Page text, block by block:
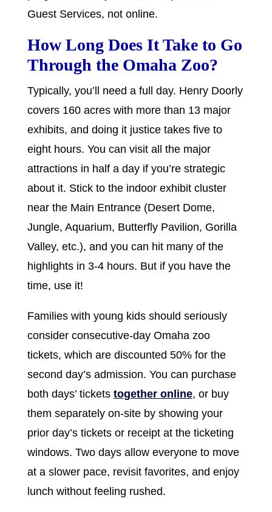
Guest Services, not online.
How Long Does It Take to Go
Through the Omaha Zoo?
Typically, you’ll need a full day. Henry Doorly
covers 160 acres with more than 13 major
exhibits, and doing it justice takes five to
eight hours. You can visit all the major
attractions in half a day if you’re strategic
about it. Stick to the indoor exhibit cluster
near the Main Entrance (Desert Dome,
Jungle, Aquarium, Butterfly Pavilion, Gorilla
Valley, etc.), and you can hit many of the
highlights in 3-4 hours. But if you have the
time, use it!
Families with young kids should seriously
consider consecutive-day Omaha zoo
tickets, which are discounted 50% for the
second day’s admission. You can purchase
both days’ tickets together online, or buy
them separately on-site by showing your
prior day’s tickets or receipt at the ticketing
windows. Two days allow everyone to move
at a slower pace, revisit favorites, and enjoy
lunch without feeling rushed.